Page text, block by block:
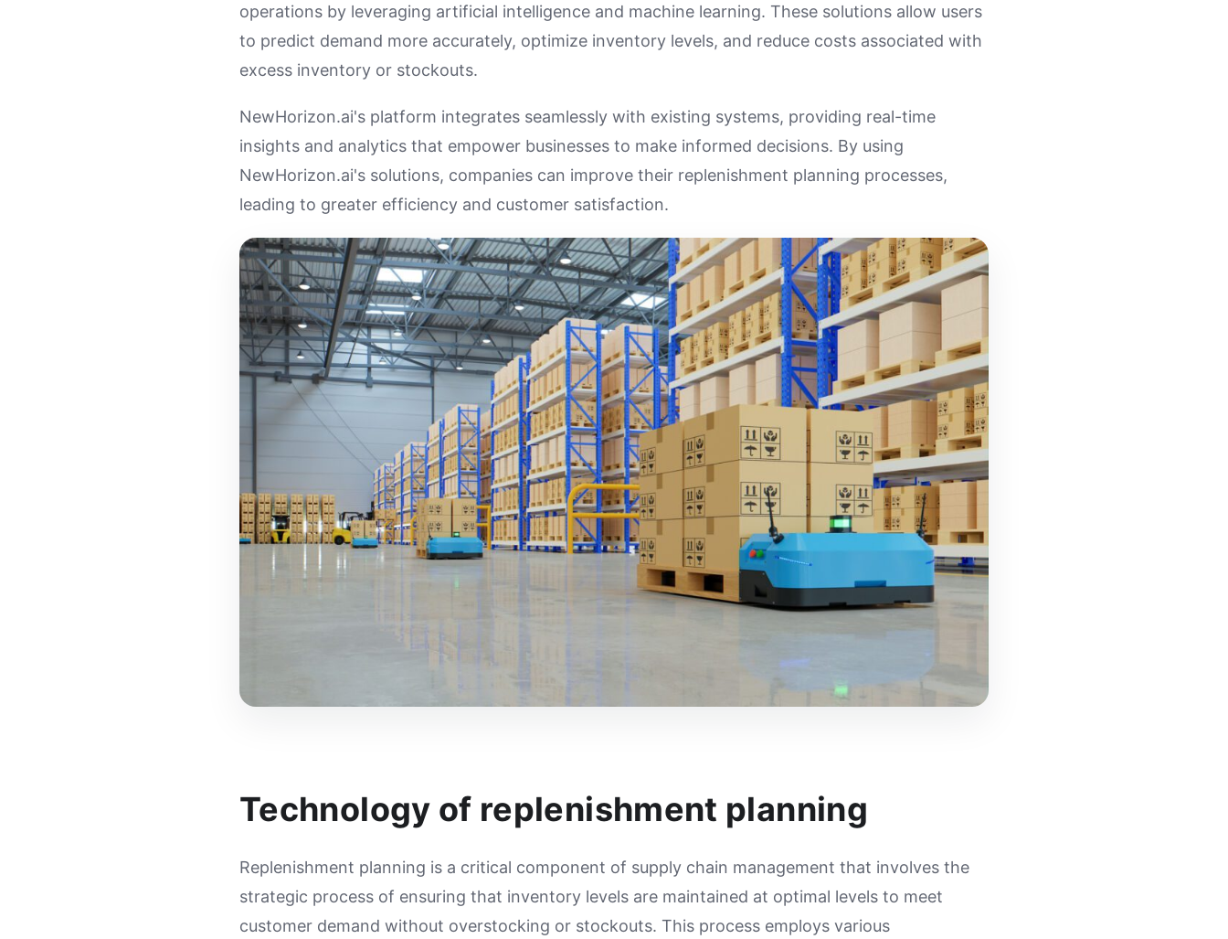
operations by leveraging artificial intelligence and machine learning. These solutions allow users
to predict demand more accurately, optimize inventory levels, and reduce costs associated with
excess inventory or stockouts.
NewHorizon.ai's platform integrates seamlessly with existing systems, providing real-time
insights and analytics that empower businesses to make informed decisions. By using
NewHorizon.ai's solutions, companies can improve their replenishment planning processes,
leading to greater efficiency and customer satisfaction.
Technology of replenishment planning
Replenishment planning is a critical component of supply chain management that involves the
strategic process of ensuring that inventory levels are maintained at optimal levels to meet
customer demand without overstocking or stockouts. This process employs various